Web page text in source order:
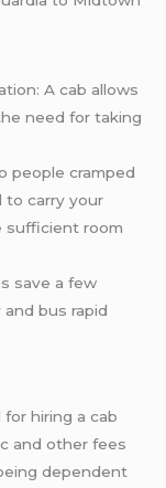
A cab allows
need for taking
people cramped
to carry your
sufficient room
save a few
bus rapid
hiring a cab
and other fees
dependent